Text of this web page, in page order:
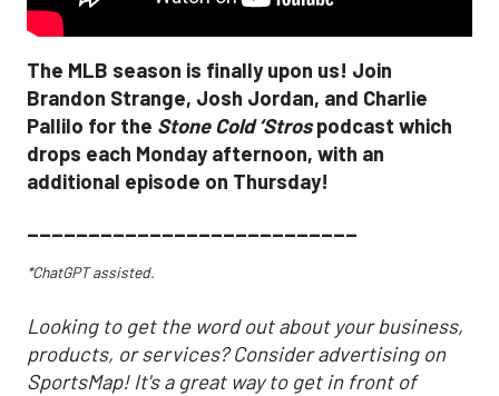
The MLB season is finally upon us! Join
Brandon Strange, Josh Jordan, and Charlie
Pallilo for the Stone Cold ‘Strospodcast which
drops each Monday afternoon, with an
additional episode on Thursday!
___________________________
*ChatGPT assisted.
Looking to get the word out about your business,
products, or services? Consider advertising on
SportsMap! It's a great way to get in front of